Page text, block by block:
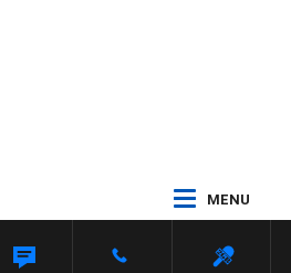
MENU